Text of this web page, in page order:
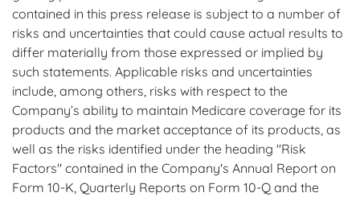
contained in this press release is subject to a number of
risks and uncertainties that could cause actual results to
differ materially from those expressed or implied by
such statements. Applicable risks and uncertainties
include, among others, risks with respect to the
Company’s ability to maintain Medicare coverage for its
products and the market acceptance of its products, as
well as the risks identified under the heading "Risk
Factors" contained in the Company's Annual Report on
Form 10-K, Quarterly Reports on Form 10-Q and the